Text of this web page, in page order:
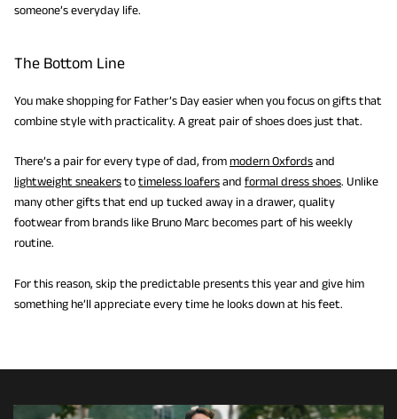
someone’s everyday life.
The Bottom Line
You make shopping for Father’s Day easier when you focus on gifts that
combine style with practicality. A great pair of shoes does just that.
There’s a pair for every type of dad, from modern Oxfordsand
lightweight sneakerstotimeless loafersand formal dress shoes. Unlike
many other gifts that end up tucked away in a drawer, quality
footwear from brands like Bruno Marc becomes part of his weekly
routine.
For this reason, skip the predictable presents this year and give him
something he’ll appreciate every time he looks down at his feet.